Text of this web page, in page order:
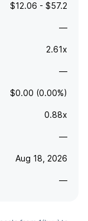
$12.06 - $57.2
—
2.61x
—
$0.00 (0.00%)
0.88x
—
Aug 18, 2026
—